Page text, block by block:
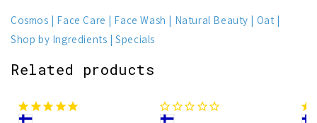
Cosmos Face Care Face Wash Natural Beauty
Oat
Shop by Ingredients
Specials
Related products